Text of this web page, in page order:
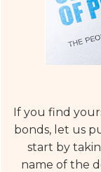
If you find
bonds, let us
start by
name of the